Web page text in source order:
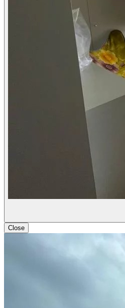
Close